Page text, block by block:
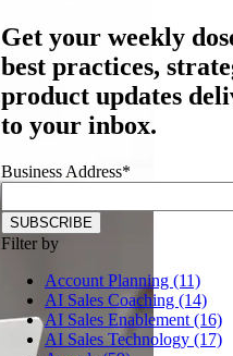
Get your weekly
best practices,
product updates
to your inbox.
Business Address*
Filter by
Account Planning (11)
AI Sales Coaching (14)
AI Sales Enablement (16)
AI Sales Technology (17)